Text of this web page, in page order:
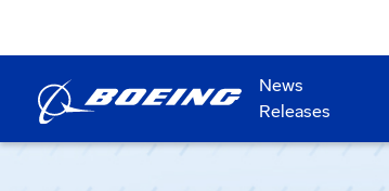
News
Releases